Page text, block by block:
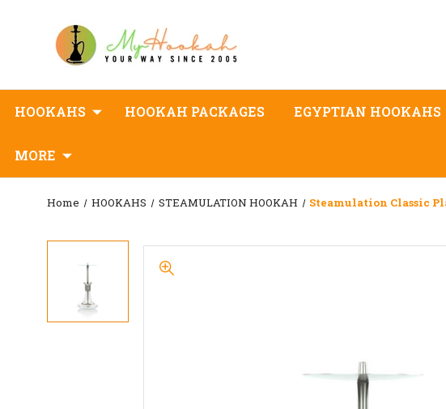
HOOKAHS HOOKAH PACKAGES EGYPTIAN HOOKAHS
MORE
Home HOOKAHS STEAMULATION HOOKAH Steamulation Classic